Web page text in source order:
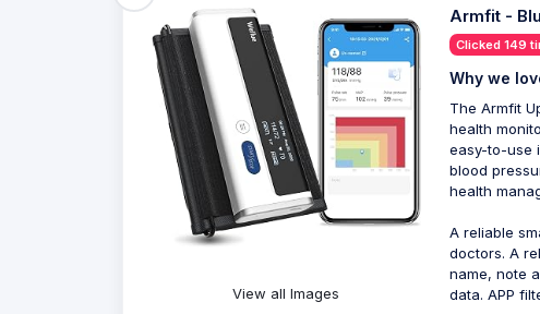
View all Images
Armfit -
Clicked 149
Why we
The Armfit
health
easy-to-use
blood
health
A reliable
doctors. A
name, note
data. APP